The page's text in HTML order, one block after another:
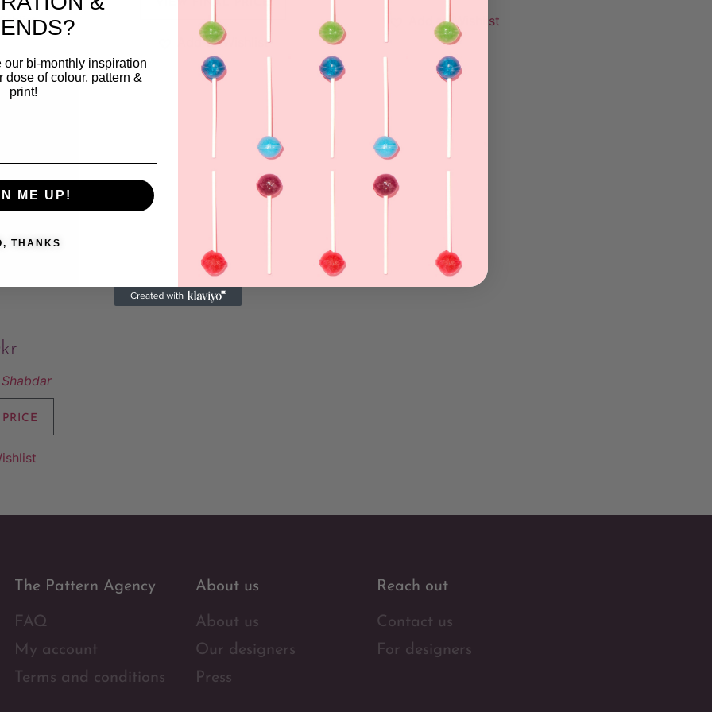
Add to Wishlist
Add to Wishlist
kr
The Pattern Agency
FAQ
My account
Terms and conditions
About us
About us
Our designers
Press
Reach out
Contact us
For designers
our bi-monthly inspiration
dose of colour, pattern &
print!
ME UP!
THANKS